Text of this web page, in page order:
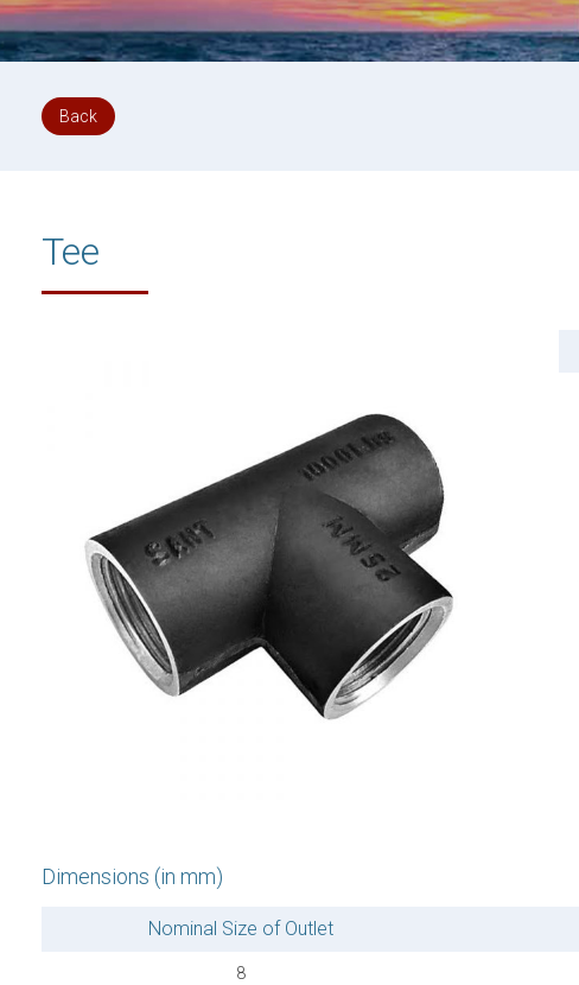
Back
Tee
Dimensions (in mm)
Nominal Size of Outlet
8